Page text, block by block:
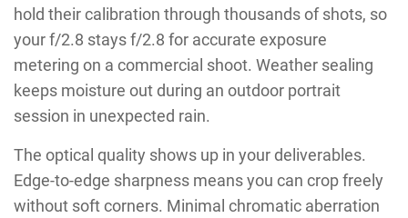
hold their calibration through thousands of shots, so
your f/2.8 stays f/2.8 for accurate exposure
metering on a commercial shoot. Weather sealing
keeps moisture out during an outdoor portrait
session in unexpected rain.
The optical quality shows up in your deliverables.
Edge-to-edge sharpness means you can crop freely
without soft corners. Minimal chromatic aberration